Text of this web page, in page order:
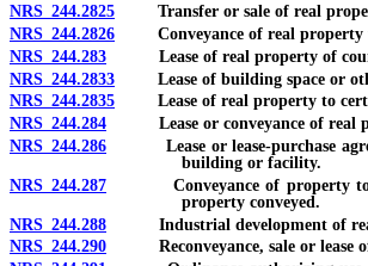
NRS 244.2825 Transfer or sale of real
NRS 244.2826 Conveyance of real property
NRS 244.283 Lease of real property of
NRS 244.2833 Lease of building space or
NRS 244.2835 Lease of real property to
NRS 244.284 Lease or conveyance of real
NRS 244.286 Lease or lease-purchase
building or facility.
NRS 244.287 Conveyance of property to
property conveyed.
NRS 244.288 Industrial development of real
NRS 244.290 Reconveyance, sale or lease of